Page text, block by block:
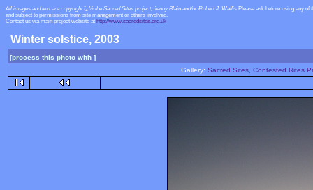
All images and text are copyright ï¿½ the Sacred Sites project, Jenny Blain and/or Robert J. Wallis Please ask before using any
and subject to permissions from site management or others involved.
Contact us via main project website at http://www.sacredsites.org.uk
Winter solstice, 2003
[process this photo with ]
Gallery: Sacred Sites, Contested Rites